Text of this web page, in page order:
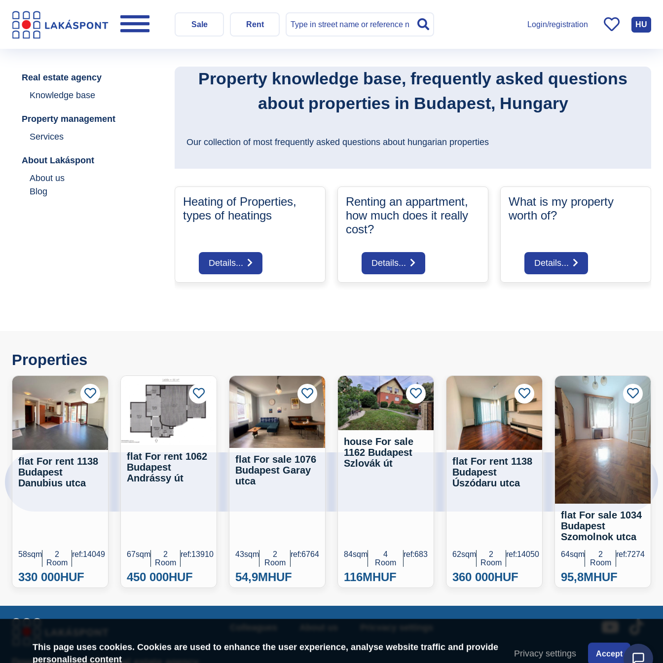
Sale Rent Login/registration HU
Real estate agency
Knowledge base
Property management
Services
About Lakáspont
About us
Blog
Property knowledge base, frequently asked questions
about properties in Budapest, Hungary
Our collection of most frequently asked questions about hungarian properties
Heating of Properties,
types of heatings
Details...
Renting an appartment,
how much does it really
cost?
Details...
What is my property
worth of?
Details...
Properties
flat For rent 1138
Budapest
Danubius utca
58sqm
2
Room
ref:14049
330 000HUF
flat For rent 1062
Budapest
Andrássy út
67sqm
2
Room
ref:13910
450 000HUF
flat For sale 1076
Budapest Garay
utca
43sqm
2
Room
ref:6764
54,9MHUF
house For sale
1162 Budapest
Szlovák út
84sqm
4
Room
ref:683
116MHUF
flat For rent 1138
Budapest
Úszódaru utca
62sqm
2
Room
ref:14050
360 000HUF
flat For sale 1034
Budapest
Szomolnok utca
64sqm
2
Room
ref:7274
95,8MHUF
This page uses cookies. Cookies are used to enhance the user experience, analyse website traffic and provide
personalised content
Privacy settings Accept